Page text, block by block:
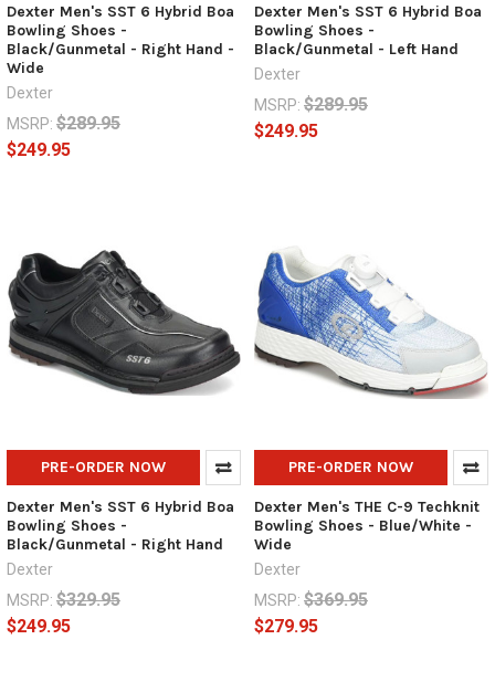
Dexter Men's SST 6 Hybrid Boa
Bowling Shoes -
Black/Gunmetal - Right Hand -
Wide
Dexter
MSRP: $289.95
$249.95
Dexter Men's SST 6 Hybrid Boa
Bowling Shoes -
Black/Gunmetal - Left Hand
Dexter
MSRP: $289.95
$249.95
PRE-ORDER NOW
Dexter Men's SST 6 Hybrid Boa
Bowling Shoes -
Black/Gunmetal - Right Hand
Dexter
MSRP: $329.95
$249.95
PRE-ORDER NOW
Dexter Men's THE C-9 Techknit
Bowling Shoes - Blue/White -
Wide
Dexter
MSRP: $369.95
$279.95